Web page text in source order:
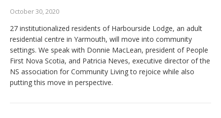
October 30, 2020
27 institutionalized residents of Harbourside Lodge, an adult
residential centre in Yarmouth, will move into community
settings. We speak with Donnie MacLean, president of People
First Nova Scotia, and Patricia Neves, executive director of the
NS association for Community Living to rejoice while also
putting this move in perspective.